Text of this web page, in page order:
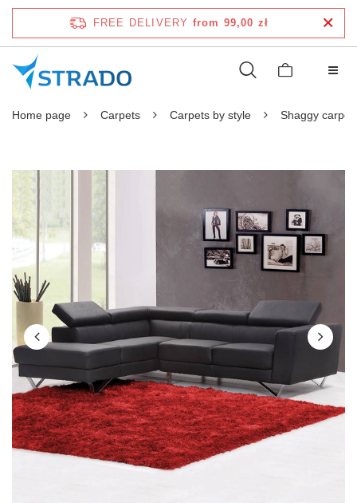
FREE DELIVERY from 99,00 zł
Home page Carpets Carpets by style Shaggy